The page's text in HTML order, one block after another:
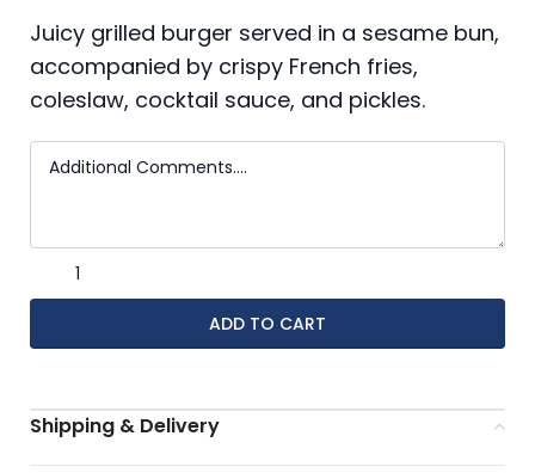
Juicy grilled burger served in a sesame bun,
accompanied by crispy French fries,
coleslaw, cocktail sauce, and pickles.
ADD TO CART
Shipping & Delivery